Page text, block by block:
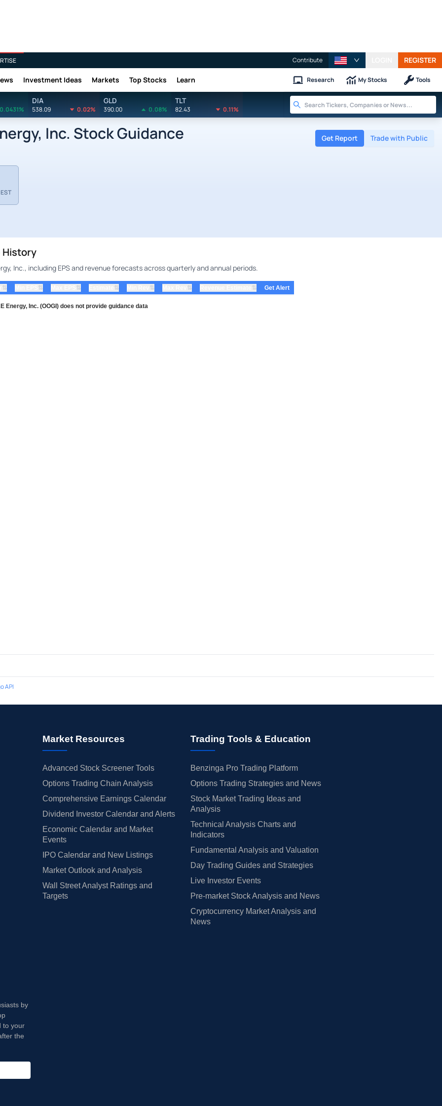
Contribute REGISTER
Investment Ideas Markets Top Stocks Learn Research My Stocks Tools
0.0431%
DIA
538.09 0.02%
GLD
390.00 0.08%
TLT
82.43 0.11%
Inc. Stock Guidance Get Report Trade with Public
History
Inc., including EPS and revenue forecasts across quarterly and annual periods.
⇅ ⇅ ⇅ ⇅ ⇅ ⇅ ⇅ Get Alert
Energy, Inc. (OOGI) does not provide guidance data
API
Market Resources
Advanced Stock Screener Tools
Options Trading Chain Analysis
Comprehensive Earnings Calendar
Dividend Investor Calendar and Alerts
Economic Calendar and Market
Events
IPO Calendar and New Listings
Market Outlook and Analysis
Wall Street Analyst Ratings and
Targets
Trading Tools & Education
Benzinga Pro Trading Platform
Options Trading Strategies and News
Stock Market Trading Ideas and
Analysis
Technical Analysis Charts and
Indicators
Fundamental Analysis and Valuation
Day Trading Guides and Strategies
Live Investor Events
Pre-market Stock Analysis and News
Cryptocurrency Market Analysis and
News
by
to your
the